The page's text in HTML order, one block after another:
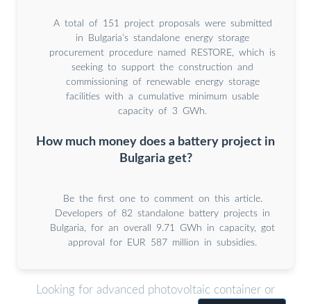
A total of 151 project proposals were submitted
in Bulgaria’s standalone energy storage
procurement procedure named RESTORE, which is
seeking to support the construction and
commissioning of renewable energy storage
facilities with a cumulative minimum usable
capacity of 3 GWh.
How much money does a battery project in
Bulgaria get?
Be the first one to comment on this article.
Developers of 82 standalone battery projects in
Bulgaria, for an overall 9.71 GWh in capacity, got
approval for EUR 587 million in subsidies.
Looking for advanced photovoltaic container or